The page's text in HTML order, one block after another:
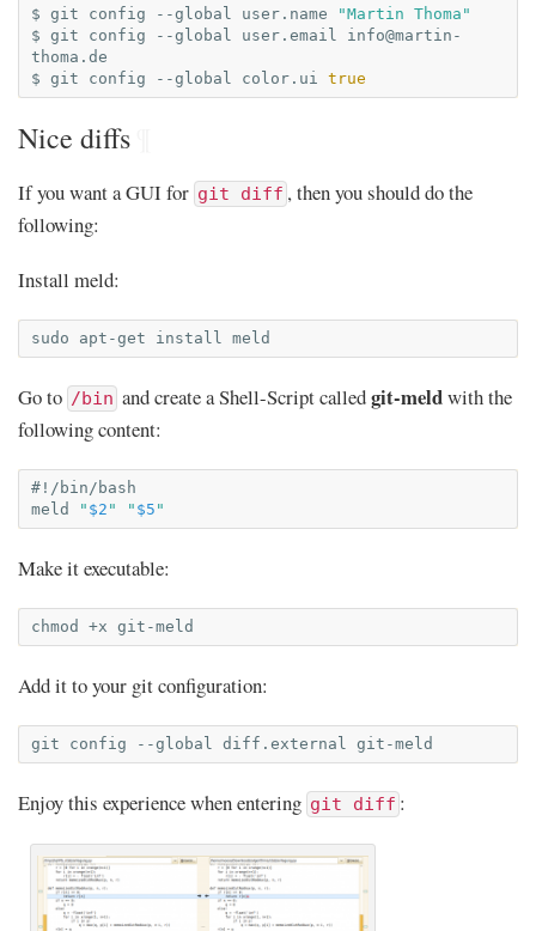
$ git config --global user.name
"Martin Thoma"
$ git config --global user.email
info@martin-
thoma.de
$ git config --global color.ui true
Nice diffs
If you want a GUI for git diff , then you should do the
following:
Install meld:
sudo apt-get install
Go to /bin and create a Shell-Script calledgit-meldwith the
following content:
#!/bin/bash
meld
" $2 " " $5 "
Make it executable:
chmod +x
Add it to your git configuration:
git config --global diff.external
Enjoy this experience when entering git diff :